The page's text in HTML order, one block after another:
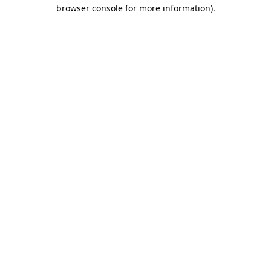
browser console for more information).